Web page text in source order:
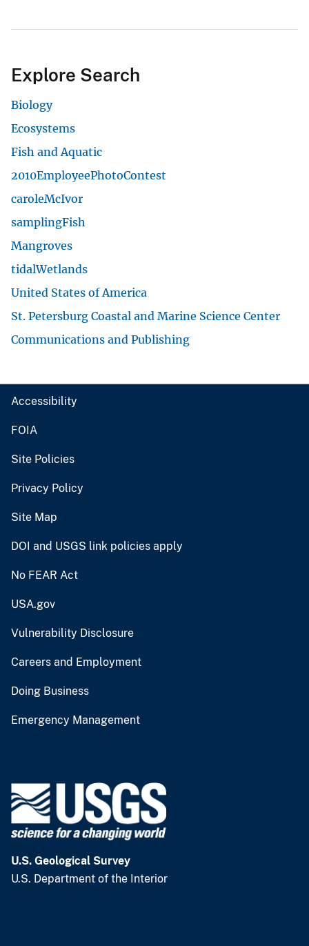
Explore Search
Biology
Ecosystems
Fish and Aquatic
2010EmployeePhotoContest
caroleMcIvor
samplingFish
Mangroves
tidalWetlands
United States of America
St. Petersburg Coastal and Marine Science Center
Communications and Publishing
Accessibility
FOIA
Site Policies
Privacy Policy
Site Map
DOI and USGS link policies apply
No FEAR Act
USA.gov
Vulnerability Disclosure
Careers and Employment
Doing Business
Emergency Management
U.S. Geological Survey
U.S. Department of the Interior